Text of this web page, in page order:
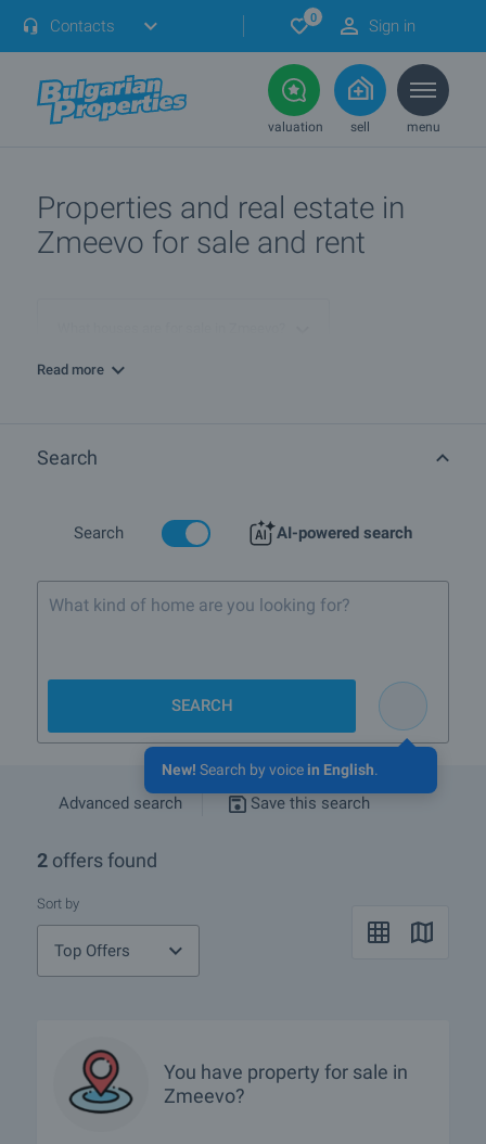
Contacts 0 Sign in
valuation sell menu
Properties and real estate in
Zmeevo for sale and rent
More info about Zmeevo
Read more
Search
Search AI-powered search
New! Search by voice in English.
What kind of home are you looking for?
SEARCH
Advanced search Save this search
2 offers found
Sort by
Top Offers
You have property for sale in
Zmeevo?